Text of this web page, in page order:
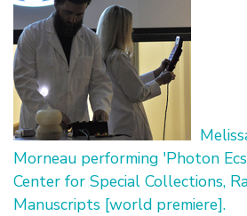
Morneau performing 'Photon
Center for Special Collections,
Manuscripts [world premiere].